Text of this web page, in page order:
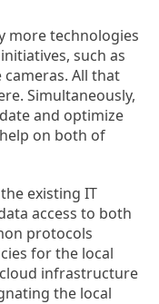
more technologies
such as
All that
Simultaneously,
and optimize
on both of
existing IT
access to both
protocols
for the local
infrastructure
the local